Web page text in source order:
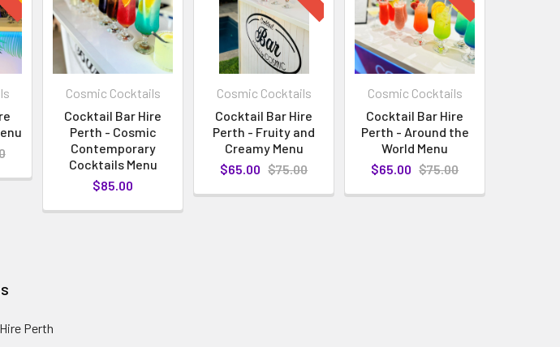
Cosmic Cocktails
Cocktail Bar Hire
Perth - Cosmic
Contemporary
Cocktails Menu
$85.00
Cosmic Cocktails
Cocktail Bar Hire
Perth - Fruity and
Creamy Menu
$65.00 $75.00
Cosmic Cocktails
Cocktail Bar Hire
Perth - Around the
World Menu
$65.00 $75.00
Perth